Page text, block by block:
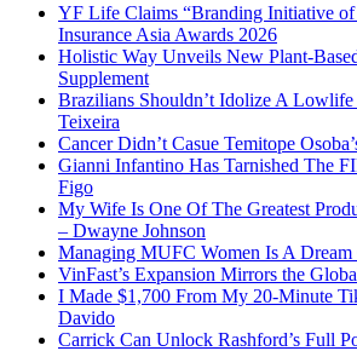
YF Life Claims “Branding Initiative of
Insurance Asia Awards 2026
Holistic Way Unveils New Plant-
Supplement
Brazilians Shouldn’t Idolize A
Teixeira
Cancer Didn’t Casue Temitope
Gianni Infantino Has Tarnished The
Figo
My Wife Is One Of The Greatest
– Dwayne Johnson
Managing MUFC Women Is A
VinFast’s Expansion Mirrors the
I Made $1,700 From My 20-Minute
Davido
Carrick Can Unlock Rashford’s Full